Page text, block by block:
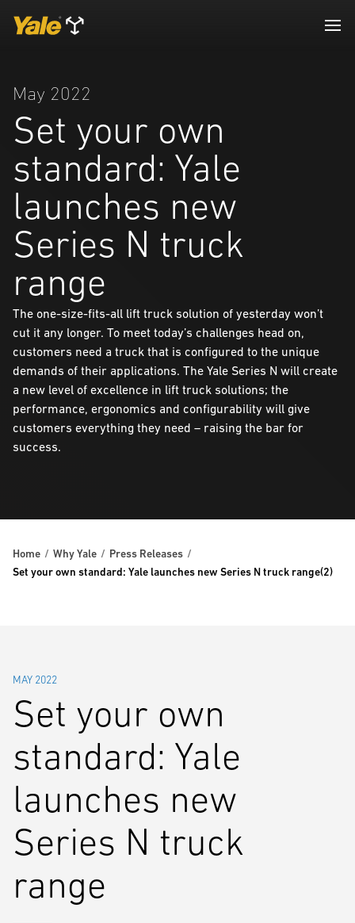
May 2022
Set your own
standard: Yale
launches new
Series N truck
range
The one-size-fits-all lift truck solution of yesterday won’t
cut it any longer. To meet today’s challenges head on,
customers need a truck that is configured to the unique
demands of their applications. The Yale Series N will create
a new level of excellence in lift truck solutions; the
performance, ergonomics and configurability will give
customers everything they need – raising the bar for
success.
Home Why Yale
Press Releases
Set your own standard: Yale launches new Series N truck range(2)
MAY 2022
Set your own
standard: Yale
launches new
Series N truck
range